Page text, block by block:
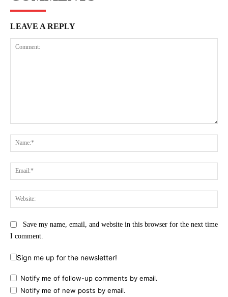
LEAVE A REPLY
Save my name, email, and website in this browser for the next time
I comment.
Sign me up for the newsletter!
Notify me of follow-up comments by email.
Notify me of new posts by email.